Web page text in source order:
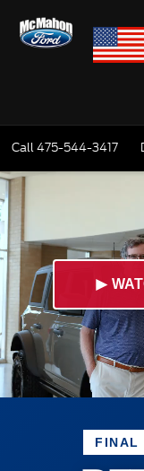
Call475-544-3417
►
FINAL